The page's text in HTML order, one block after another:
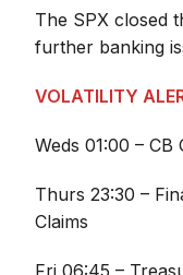
The SPX closed
further banking
VOLATILITY
Weds 01:00 –
Thurs 23:30 –
Claims